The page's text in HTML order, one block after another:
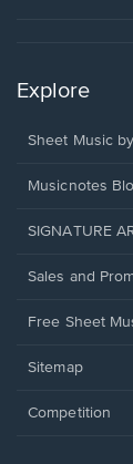
Explore
Sheet Music
Musicnotes
SIGNATURE
Sales and
Free Sheet
Sitemap
Competition